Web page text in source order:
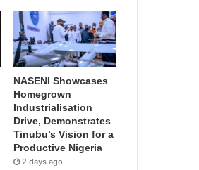
NASENI Showcases
Homegrown
Industrialisation
Drive, Demonstrates
Tinubu’s Vision for a
Productive Nigeria
2 days ago